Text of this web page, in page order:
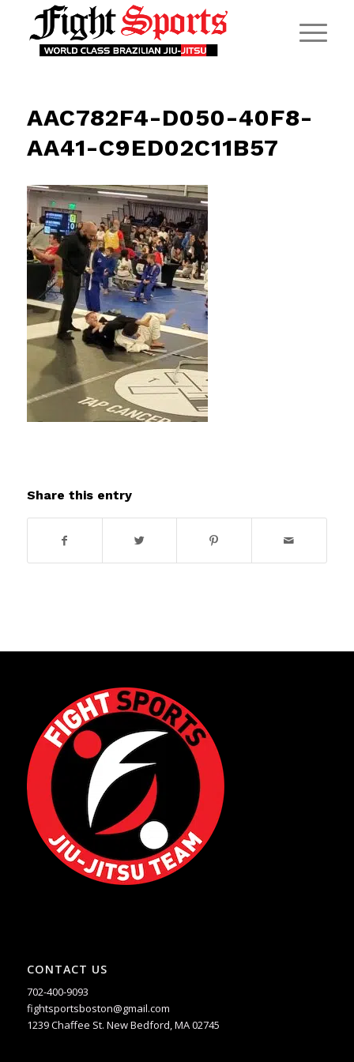
AAC782F4-D050-40F8-
AA41-C9ED02C11B57
Share this entry
CONTACT US
702-400-9093
fightsportsboston@gmail.com
1239 Chaffee St. New Bedford, MA 02745